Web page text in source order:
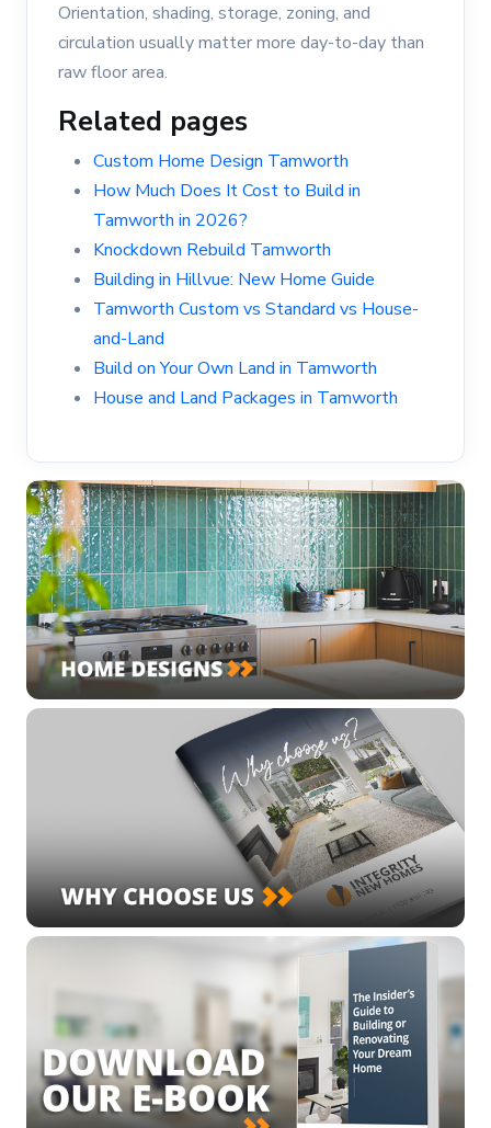
Orientation, shading, storage, zoning, and
circulation usually matter more day-to-day than
raw floor area.
Related pages
Custom Home Design Tamworth
How Much Does It Cost to Build in
Tamworth in 2026?
Knockdown Rebuild Tamworth
Building in Hillvue: New Home Guide
Tamworth Custom vs Standard vs House-
and-Land
Build on Your Own Land in Tamworth
House and Land Packages in Tamworth